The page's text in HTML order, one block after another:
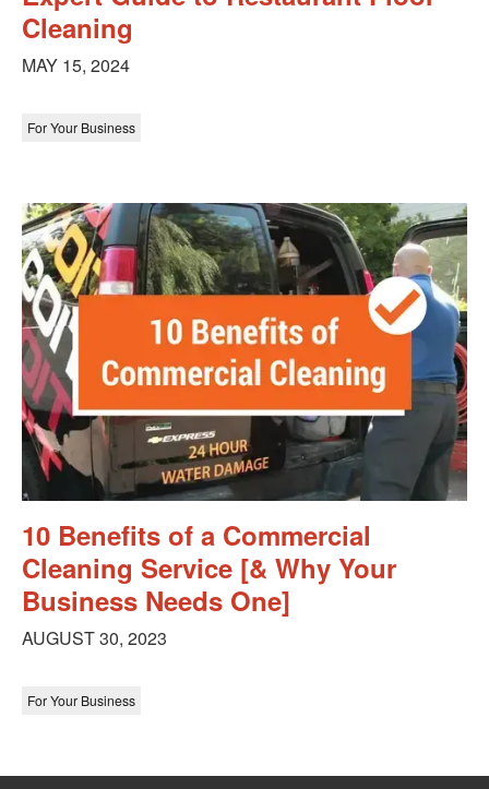
Cleaning
MAY 15, 2024
For Your Business
10 Benefits of a Commercial
Cleaning Service [& Why Your
Business Needs One]
AUGUST 30, 2023
For Your Business